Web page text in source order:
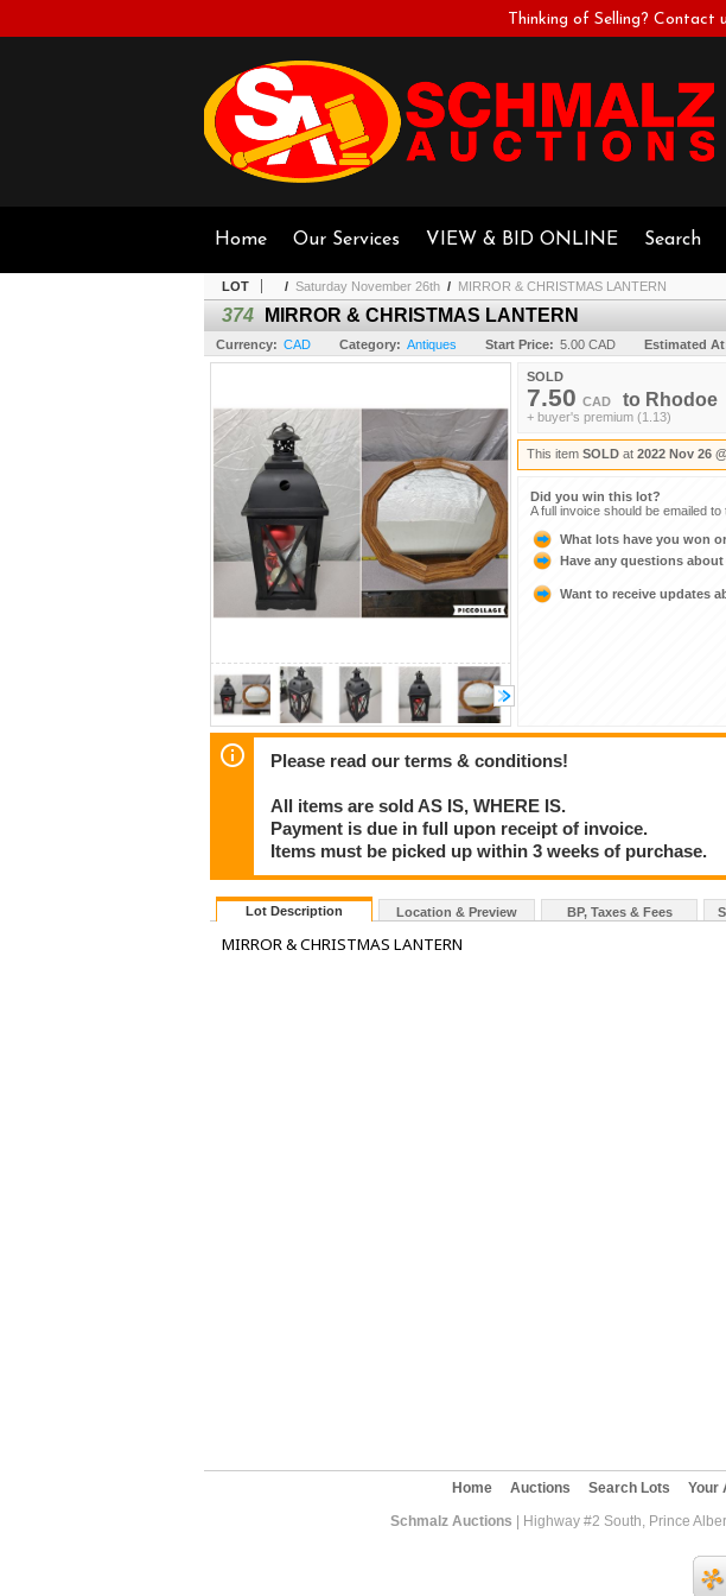
Thinking of Selling? Contact
Home Our Services VIEW & BID ONLINE Search
LOT / Saturday November 26th / MIRROR & CHRISTMAS LANTERN
374 MIRROR & CHRISTMAS LANTERN
Currency: CAD Category: Antiques Start Price: 5.00 CAD Estimated
SOLD
7.50 CAD to Rhodoe
+ buyer's premium (1.13)
This item SOLD at 2022 Nov 26
Did you win this lot?
A full invoice should be emailed
What lots have you won
Have any questions
Want to receive updates
Please read our terms & conditions!
All items are sold AS IS, WHERE IS.
Payment is due in full upon receipt of invoice.
Items must be picked up within 3 weeks of purchase.
Lot Description Location & Preview BP, Taxes & Fees
MIRROR & CHRISTMAS LANTERN
Home Auctions Search Lots Your
Schmalz Auctions | Highway #2 South, Prince